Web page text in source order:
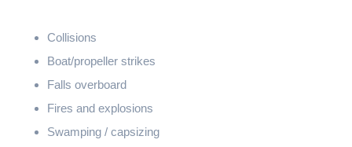
Collisions
Boat/propeller strikes
Falls overboard
Fires and explosions
Swamping / capsizing